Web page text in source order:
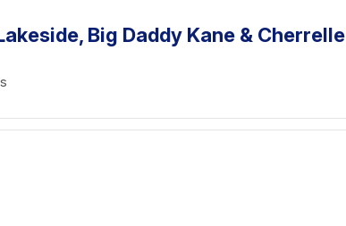
Big Daddy Kane & Cherrelle